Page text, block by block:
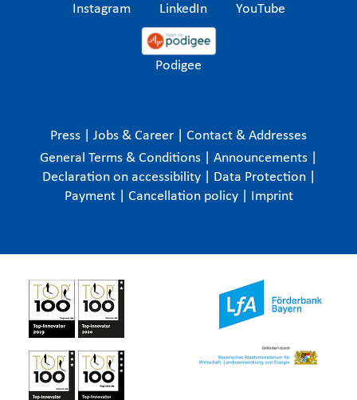
Instagram LinkedIn YouTube
Podigee
Press Jobs & Career
Contact & Addresses
General Terms & Conditions
Announcements
Declaration on accessibility
Data Protection
Payment
Cancellation policy Imprint